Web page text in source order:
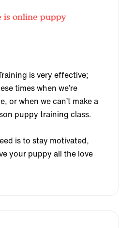
is online puppy
is very effective;
times when we’re
or when we can’t make a
puppy training class.
is to stay motivated,
your puppy all the love